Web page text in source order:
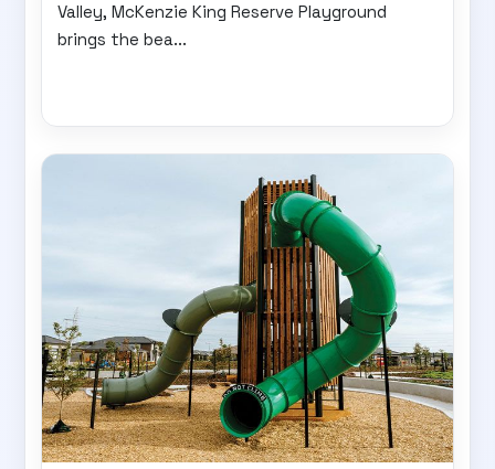
Valley, McKenzie King Reserve Playground
brings the bea...